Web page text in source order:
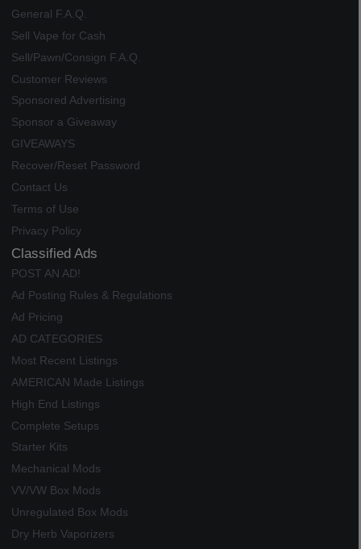
General F.A.Q.
Sell Vape for Cash
Sell/Pawn/Consign F.A.Q.
Customer Reviews
Sponsored Advertising
Sponsor a Giveaway
GIVEAWAYS
Recover/Reset Password
Contact Us
Terms of Use
Privacy Policy
Classified Ads
POST AN AD!
Ad Posting Rules & Regulations
Ad Pricing
AD CATEGORIES
Most Recent Listings
AMERICAN Made Listings
High End Listings
Complete Setups
Starter Kits
Mechanical Mods
VV/VW Box Mods
Unregulated Box Mods
Dry Herb Vaporizers